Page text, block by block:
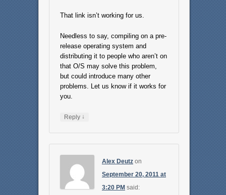
That link isn’t working for us.
Needless to say, compiling on a pre-
release operating system and
distributing it to people who aren’t on
that O/S may solve this problem,
but could introduce many other
problems. Let us know if it works for
you.
Reply ↓
Alex Deutzon
September 20, 2011 at
3:20 PM said: